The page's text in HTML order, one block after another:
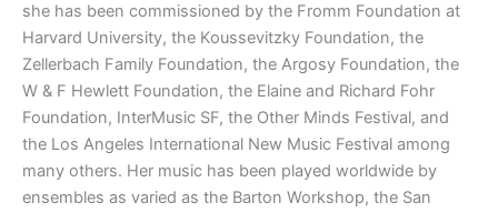
she has been commissioned by the Fromm Foundation at
Harvard University, the Koussevitzky Foundation, the
Zellerbach Family Foundation, the Argosy Foundation, the
W & F Hewlett Foundation, the Elaine and Richard Fohr
Foundation, InterMusic SF, the Other Minds Festival, and
the Los Angeles International New Music Festival among
many others. Her music has been played worldwide by
ensembles as varied as the Barton Workshop, the San